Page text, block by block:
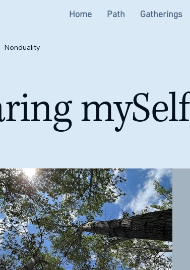
Home Path Gatherings
Nonduality
mySelf